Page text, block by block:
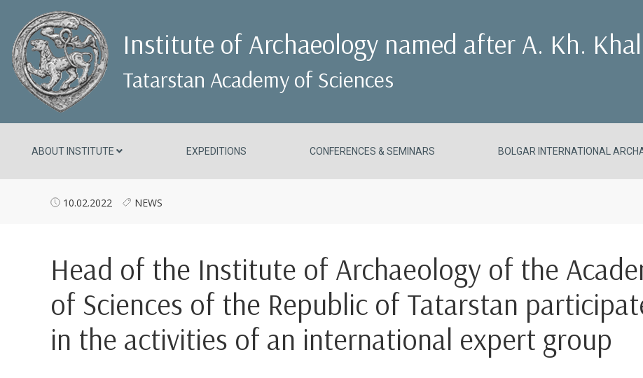
Institute of Archaeology named after A. Kh.
Tatarstan Academy of Sciences
ABOUT INSTITUTE EXPEDITIONS CONFERENCES & SEMINARS BOLGAR INTERNATIONAL
10.02.2022 NEWS
Head of the Institute of Archaeology of the
of Sciences of the Republic of Tatarstan
in the activities of an international expert group